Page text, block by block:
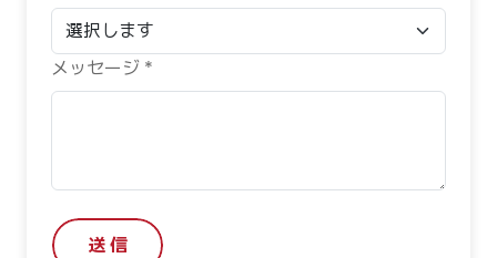
メッセージ *
送 信